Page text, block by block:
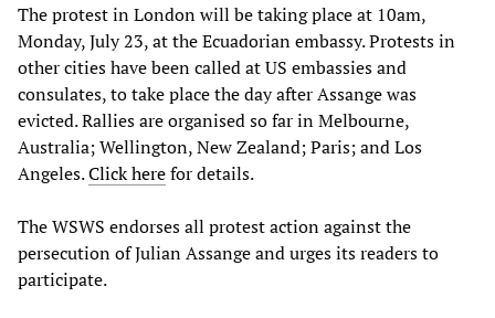
The protest in London will be taking place at 10am,
Monday, July 23, at the Ecuadorian embassy. Protests in
other cities have been called at US embassies and
consulates, to take place the day after Assange was
evicted. Rallies are organised so far in Melbourne,
Australia; Wellington, New Zealand; Paris; and Los
Angeles.Click herefor details.
The WSWS endorses all protest action against the
persecution of Julian Assange and urges its readers to
participate.